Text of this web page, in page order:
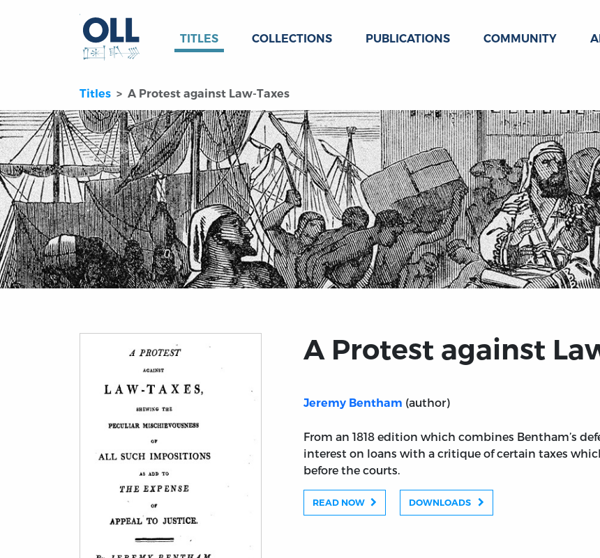
TITLES COLLECTIONS PUBLICATIONS COMMUNITY
Titles A Protest against Law-Taxes
A Protest against
Jeremy Bentham (author)
From an 1818 edition which combines Bentham’s
interest on loans with a critique of certain taxes
before the courts.
READ NOW DOWNLOADS